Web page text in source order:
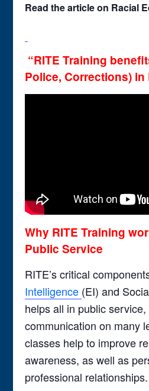
Read thearticle on Racial
“RITE Training
Police, Corrections) in
Why RITE Training
Public Service
RITE’s critical
Intelligence (EI) and
helps all in public
communication on many
classes help to improve
awareness, as well as
professional relationships.